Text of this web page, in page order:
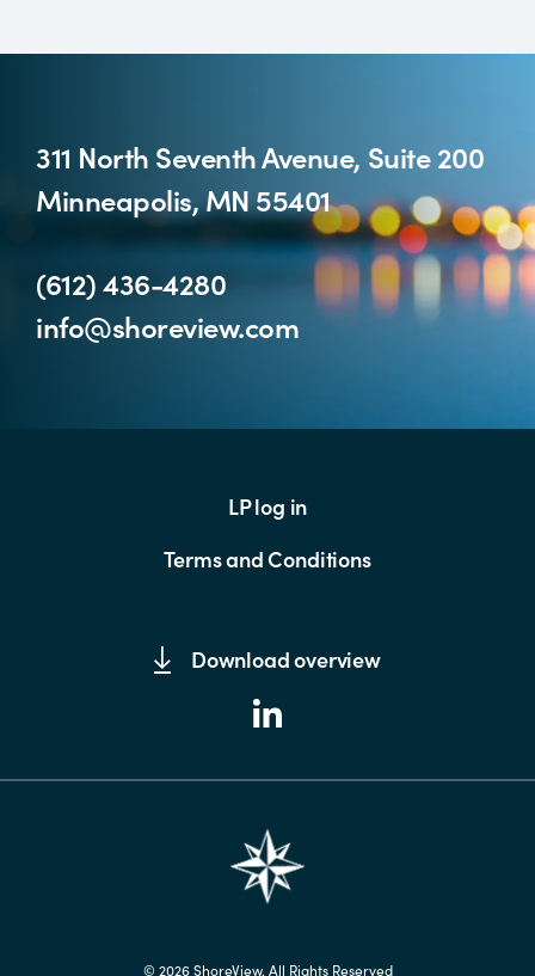
311 North Seventh Avenue, Suite 200
Minneapolis, MN 55401
(612) 436-4280
info@shoreview.com
LP log in
Terms and Conditions
Download overview
© 2026 ShoreView. All Rights Reserved